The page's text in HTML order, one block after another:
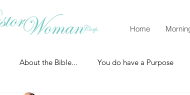
Home
About the Bible... You do have a Purpose